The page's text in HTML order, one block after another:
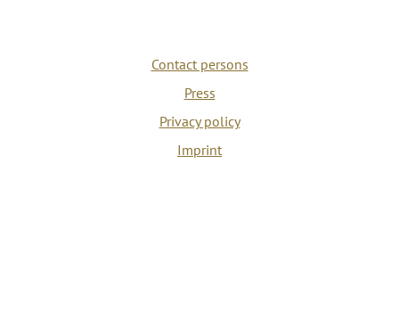
Contact persons
Press
Privacy policy
Imprint